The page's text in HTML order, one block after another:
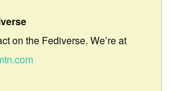
on the Fediverse. We’re at